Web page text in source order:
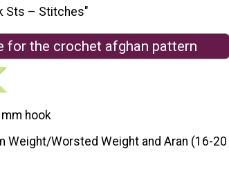
Sts – Stitches"
for the crochet afghan pattern
hook
Weight/Worsted Weight and Aran (16-20